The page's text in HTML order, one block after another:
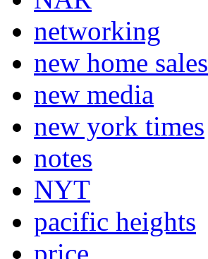
networking
new home sales
new media
new york times
notes
NYT
pacific heights
price